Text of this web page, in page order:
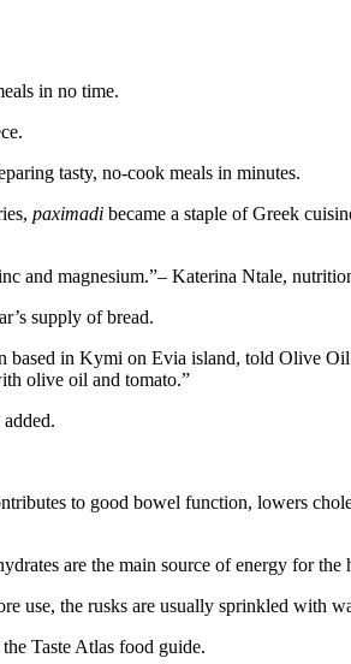
in no time.
tasty, no-cook meals in minutes.
paximadi became a staple of Greek
and magnesium. – Katerina Ntale,
supply of bread.
based in Kymi on Evia island, told Olive
olive oil and tomato.”
to good bowel function, lowers
are the main source of energy for the
use, the rusks are usually sprinkled with
Taste Atlas food guide.